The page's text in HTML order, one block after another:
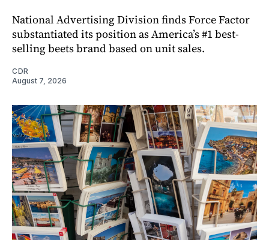
National Advertising Division finds Force Factor
substantiated its position as America’s #1 best-
selling beets brand based on unit sales.
CDR
August 7, 2026